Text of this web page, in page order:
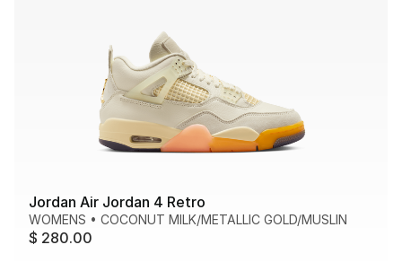
Jordan Air Jordan 4 Retro
WOMENS • COCONUT MILK/METALLIC GOLD/MUSLIN
$ 280.00